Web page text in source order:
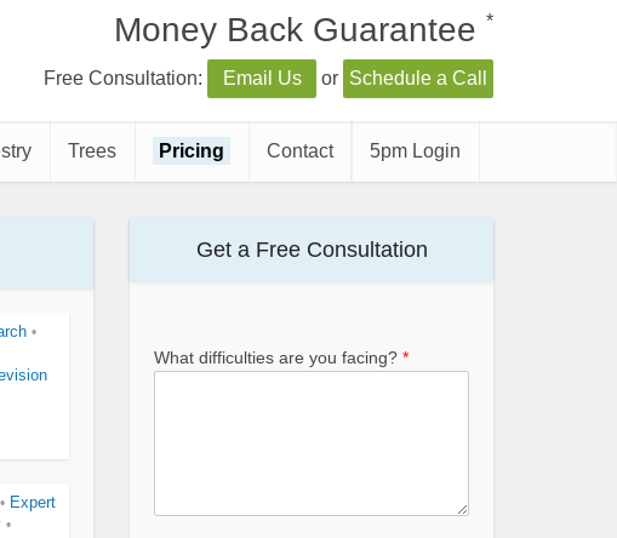
Money Back Guarantee *
Free Consultation: Email Us or Schedule a Call
Trees Pricing Contact 5pm Login
•
• Expert
•
Get a Free Consultation
What difficulties are you facing? *